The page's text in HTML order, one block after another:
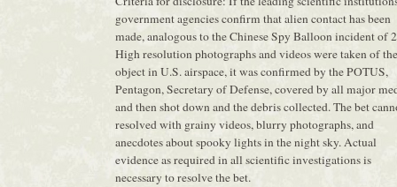
government agencies confirm that alien contact has been
made, analogous to the Chinese Spy Balloon incident of
High resolution photographs and videos were taken of the
object in U.S. airspace, it was confirmed by the POTUS,
Pentagon, Secretary of Defense, covered by all major
and then shot down and the debris collected. The bet
resolved with grainy videos, blurry photographs, and
anecdotes about spooky lights in the night sky. Actual
evidence as required in all scientific investigations is
necessary to resolve the bet.